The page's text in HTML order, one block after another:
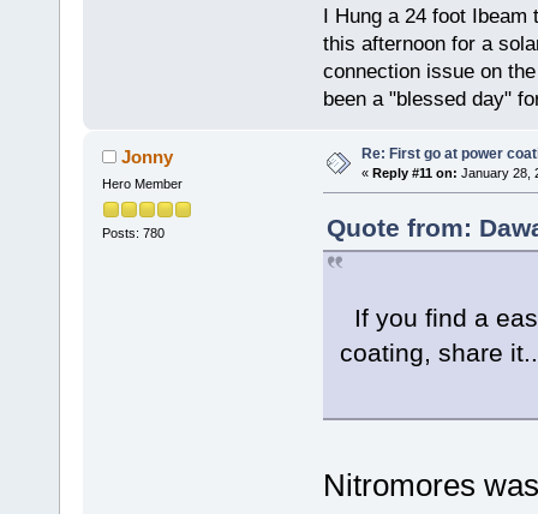
I Hung a 24 foot
this afternoon for a
connection issue on
been a "blessed day"
Jonny
Hero Member
Posts: 780
Re: First go at power
« Reply #11 on: January 28,
Quote from:
If you find a
coating, share it..
Nitromores